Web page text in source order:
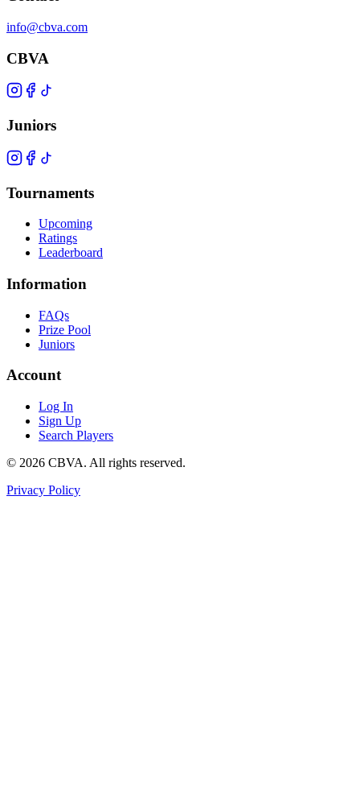
info@cbva.com
CBVA
Juniors
Tournaments
Upcoming
Ratings
Leaderboard
Information
FAQs
Prize Pool
Juniors
Account
Log In
Sign Up
Search Players
© 2026 CBVA. All rights reserved.
Privacy Policy